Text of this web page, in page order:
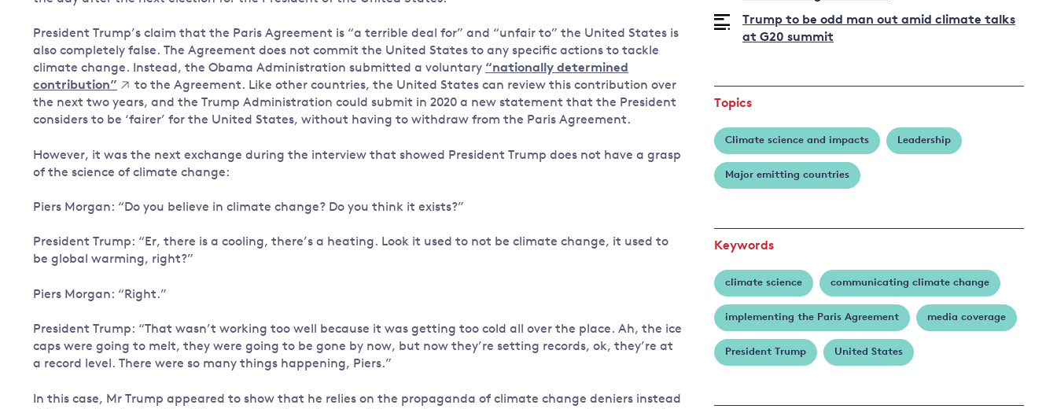
President Trump’s claim that the Paris Agreement is “a terrible deal for” and “unfair to” the United States is
also completely false. The Agreement does not commit the United States to any specific actions to tackle
climate change. Instead, the Obama Administration submitted a voluntary “nationally determined
contribution”
to the Agreement. Like other countries, the United States can review this contribution over
the next two years, and the Trump Administration could submit in 2020 a new statement that the President
considers to be ‘fairer’ for the United States, without having to withdraw from the Paris Agreement.
However, it was the next exchange during the interview that showed President Trump does not have a grasp
of the science of climate change:
Piers Morgan: “Do you believe in climate change? Do you think it exists?”
President Trump: “Er, there is a cooling, there’s a heating. Look it used to not be climate change, it used to
be global warming, right?”
Piers Morgan: “Right.”
President Trump: “That wasn’t working too well because it was getting too cold all over the place. Ah, the ice
caps were going to melt, they were going to be gone by now, but now they’re setting records, ok, they’re at
a record level. There were so many things happening, Piers.”
In this case, Mr Trump appeared to show that he relies on the propaganda of climate change deniers instead
Trump to be odd man out amid climate talks
at G20 summit
Topics
Climate science and impacts Leadership
Major emitting countries
Keywords
climate science communicating climate change
implementing the Paris Agreement media coverage
President Trump United States